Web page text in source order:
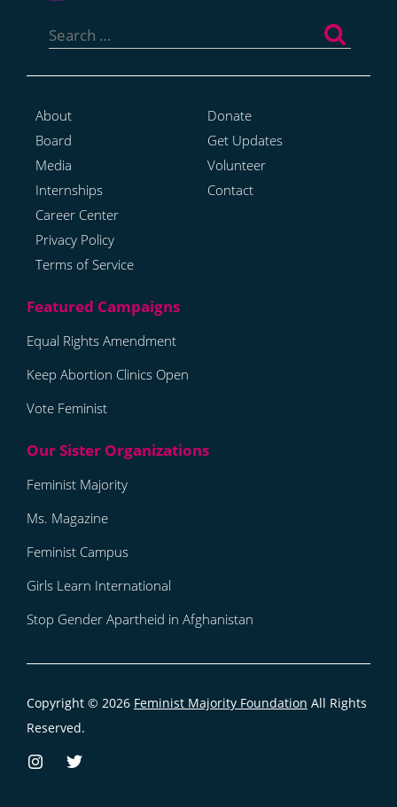
for:
About
Board
Media
Internships
Career Center
Privacy Policy
Terms of Service
Donate
Get Updates
Volunteer
Contact
Equal Rights Amendment
Keep Abortion Clinics Open
Vote Feminist
Feminist Majority
Ms. Magazine
Feminist Campus
Girls Learn International
Stop Gender Apartheid in Afghanistan
Copyright © 2026 Feminist Majority Foundation All Rights
Reserved.